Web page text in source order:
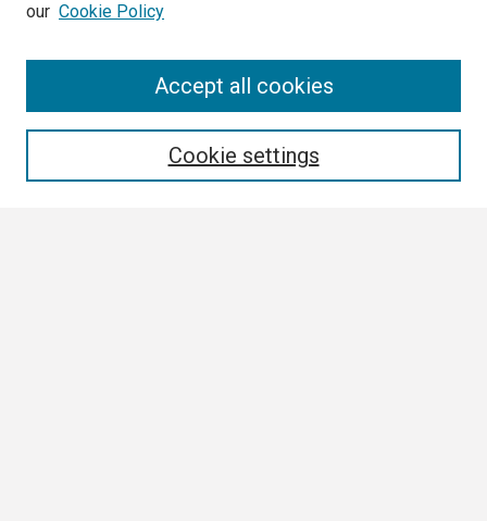
our Cookie Policy
Cookie settings
Accept all cookies